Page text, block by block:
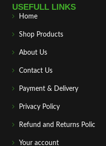
USEFULL LINKS
Home
Shop Products
About Us
Contact Us
Payment & Delivery
Privacy Policy
Refund and Returns Polic
Your account